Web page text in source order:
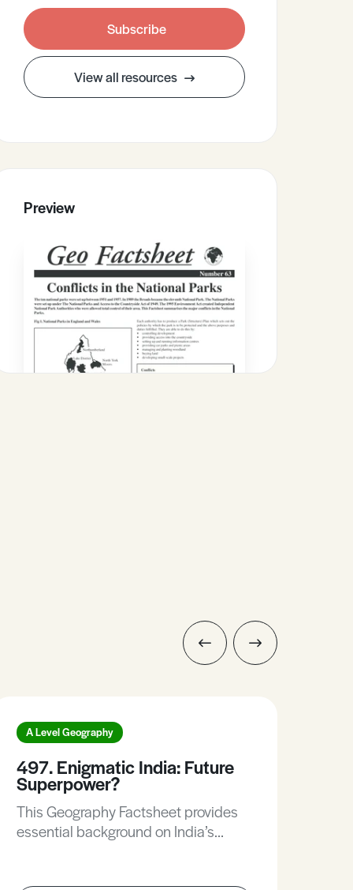
Subscribe
View all resources
Preview
A Level Geography
497. Enigmatic India: Future
Superpower?
This Geography Factsheet provides
essential background on India’s